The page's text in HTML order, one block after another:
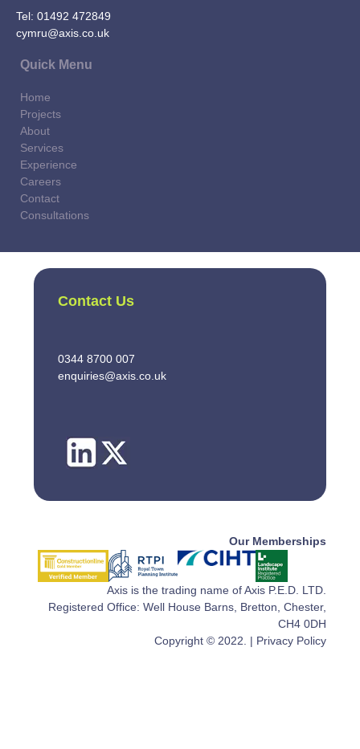
Tel: 01492 472849
cymru@axis.co.uk
Quick Menu
Home
Projects
About
Services
Experience
Careers
Contact
Consultations
Contact Us
0344 8700 007
enquiries@axis.co.uk
Our Memberships
Axis is the trading name of Axis P.E.D. LTD.
Registered Office: Well House Barns, Bretton, Chester,
CH4 0DH
Copyright © 2022. | Privacy Policy